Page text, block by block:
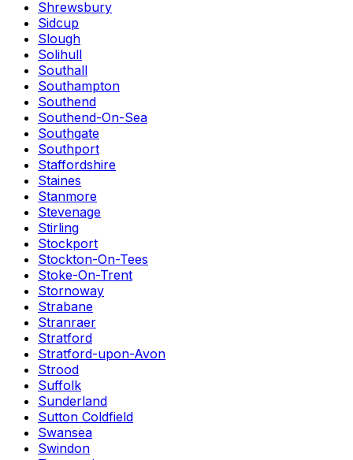
Shrewsbury
Sidcup
Slough
Solihull
Southall
Southampton
Southend
Southend-On-Sea
Southgate
Southport
Staffordshire
Staines
Stanmore
Stevenage
Stirling
Stockport
Stockton-On-Tees
Stoke-On-Trent
Stornoway
Strabane
Stranraer
Stratford
Stratford-upon-Avon
Strood
Suffolk
Sunderland
Sutton Coldfield
Swansea
Swindon